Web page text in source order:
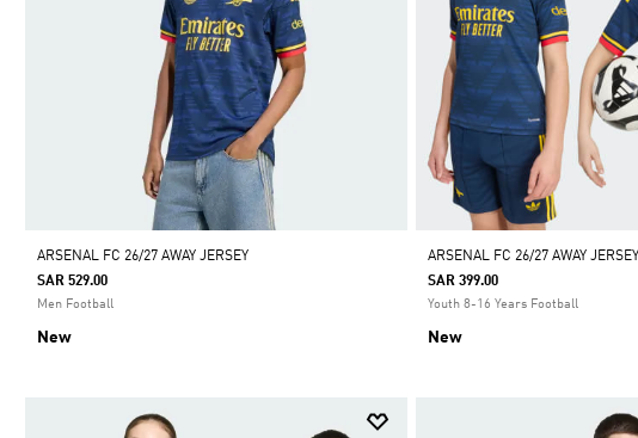
ARSENAL FC 26/27 AWAY JERSEY
SAR 529.00
Men Football
New
ARSENAL FC 26/27 AWAY
SAR 399.00
Youth 8-16 Years Football
New